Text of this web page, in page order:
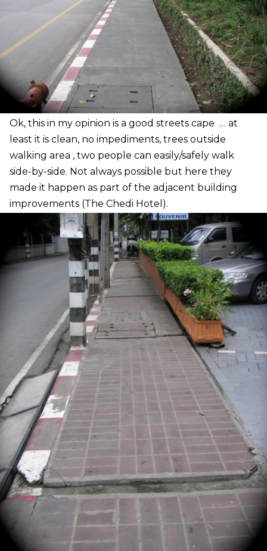
O k, this in my opinion is a good streets cape … at
least it is clean, no impediments, trees outside
walking area , two people can easily/safely walk
side-by-side. Not always possible but here they
made it happen as part of the adjacent building
improvements (The Chedi Hotel).